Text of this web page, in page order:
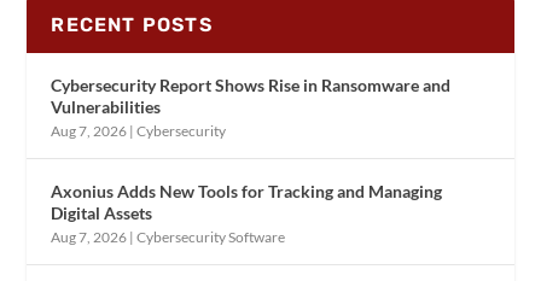
RECENT POSTS
Cybersecurity Report Shows Rise in Ransomware and
Vulnerabilities
Aug 7, 2026 |Cybersecurity
Axonius Adds New Tools for Tracking and Managing
Digital Assets
Aug 7, 2026 |Cybersecurity Software